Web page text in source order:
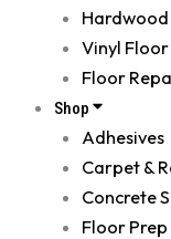
Vinyl
Floor
Shop
Adhesives
Carpet &
Concrete
Floor Prep